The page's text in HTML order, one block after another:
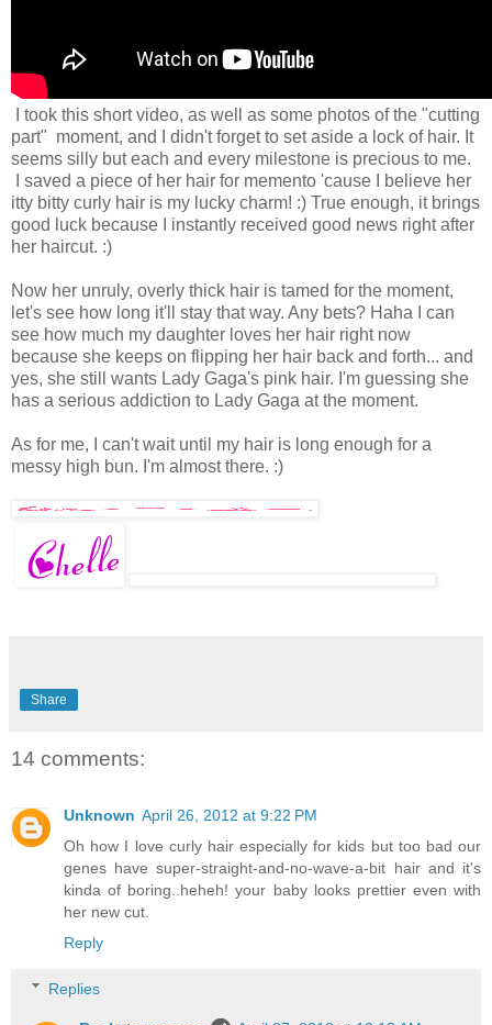
I took this short video, as well as some photos of the "cutting
part" moment, and I didn't forget to set aside a lock of hair. It
seems silly but each and every milestone is precious to me.
I saved a piece of her hair for memento 'cause I believe her
itty bitty curly hair is my lucky charm! :) True enough, it brings
good luck because I instantly received good news right after
her haircut. :)
Now her unruly, overly thick hair is tamed for the moment,
let's see how long it'll stay that way. Any bets? Haha I can
see how much my daughter loves her hair right now
because she keeps on flipping her hair back and forth... and
yes, she still wants Lady Gaga's pink hair. I'm guessing she
has a serious addiction to Lady Gaga at the moment.
As for me, I can't wait until my hair is long enough for a
messy high bun. I'm almost there. :)
Share
14 comments:
Unknown April 26, 2012 at 9:22 PM
Oh how I love curly hair especially for kids but too bad our
genes have super-straight-and-no-wave-a-bit hair and it's
kinda of boring..heheh! your baby looks prettier even with
her new cut.
Reply
Replies